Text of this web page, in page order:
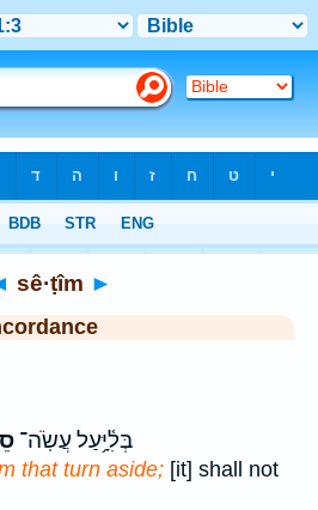
sê·ṭîm ►
בְּלִ֫יָּ֥עַל עֲשֹֽׂה־
that turn aside; [it] shall not